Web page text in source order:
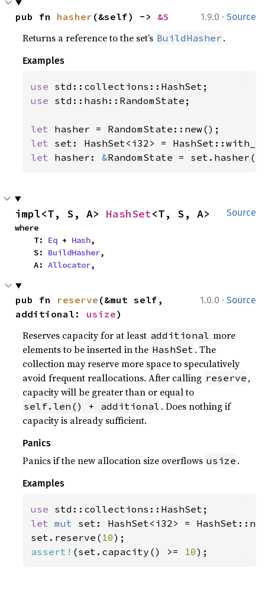
1.9.0 · Source
pub fn hasher (&self) -> &S
Returns a reference to the set’s BuildHasher .
Examples
use
use std::hash::RandomState;
let
let
let hasher: &RandomState =
Source
impl<T, S, A> HashSet<T, S, A>
where
    T:
Eq + Hash,
    S:
BuildHasher,
    A:
Allocator,
1.0.0 · Source
pub fn reserve (&mut self,
additional: usize)
Reserves capacity for at least additional more
elements to be inserted in the HashSet . The
collection may reserve more space to speculatively
avoid frequent reallocations. After calling reserve ,
capacity will be greater than or equal to
self.len() + additional . Does nothing if
capacity is already sufficient.
Panics
Panics if the new allocation size overflows usize .
Examples
use
let mut set: HashSet<i32> =
set.reserve( 10
assert! (set.capacity() >= 10);